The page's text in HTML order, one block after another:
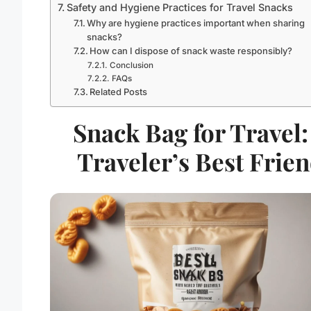
Safety and Hygiene Practices for Travel Snacks
Why are hygiene practices important when sharing
snacks?
How can I dispose of snack waste responsibly?
Conclusion
FAQs
Related Posts
Snack Bag for
Traveler’s Best